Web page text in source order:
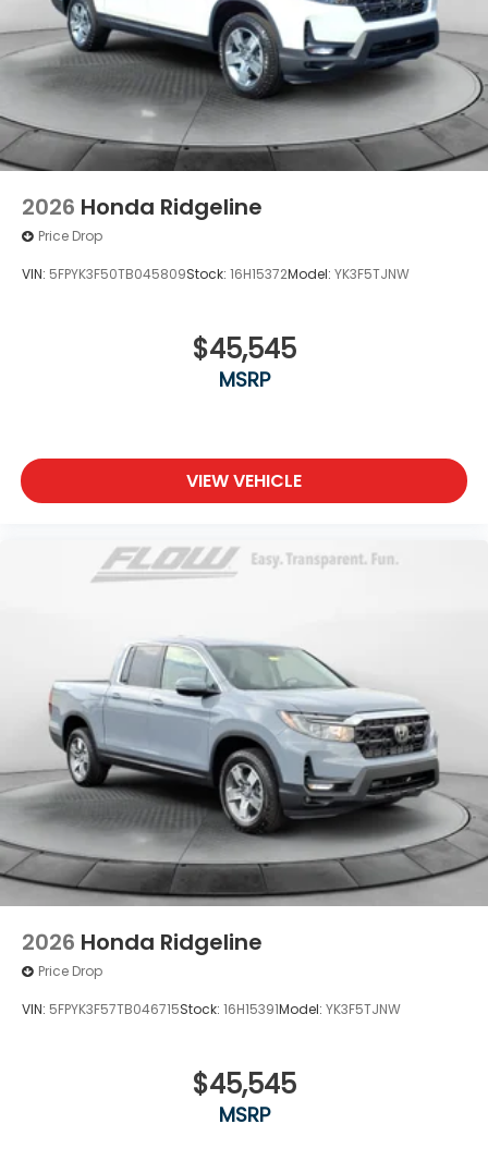
2026 Honda Ridgeline
Price Drop
VIN: 5FPYK3F50TB045809Stock: 16H15372Model: YK3F5TJNW
$45,545
MSRP
VIEW VEHICLE
2026 Honda Ridgeline
Price Drop
VIN: 5FPYK3F57TB046715Stock: 16H15391Model: YK3F5TJNW
$45,545
MSRP